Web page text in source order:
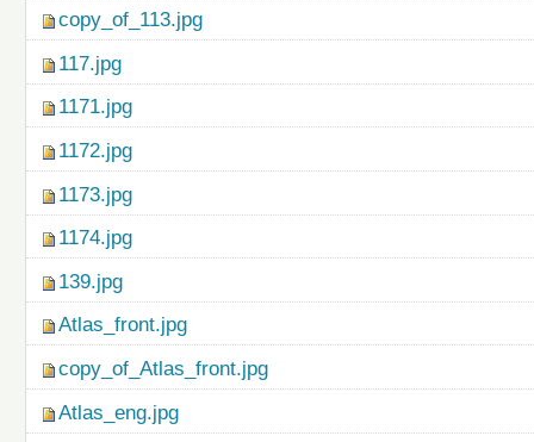
copy_of_113.jpg
117.jpg
1171.jpg
1172.jpg
1173.jpg
1174.jpg
139.jpg
Atlas_front.jpg
copy_of_Atlas_front.jpg
Atlas_eng.jpg